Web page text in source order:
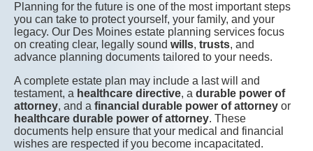
Planning for the future is one of the most important steps
you can take to protect yourself, your family, and your
legacy. Our Des Moines estate planning services focus
on creating clear, legally sound wills, trusts, and
advance planning documents tailored to your needs.
A complete estate plan may include a last will and
testament, a healthcare directive, a durable power of
attorney, and a financial durable power of attorney or
healthcare durable power of attorney. These
documents help ensure that your medical and financial
wishes are respected if you become incapacitated.